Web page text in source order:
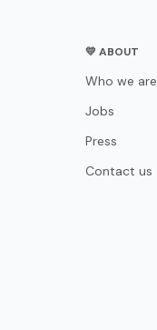
💛 ABOUT
Who we are
Jobs
Press
Contact us